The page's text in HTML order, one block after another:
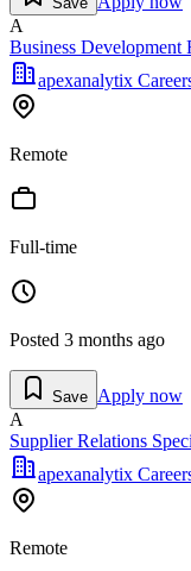
A
Business Development
apexanalytix
Remote
Full-time
Posted 3 months ago
Save Apply now
A
Supplier Relations
apexanalytix
Remote